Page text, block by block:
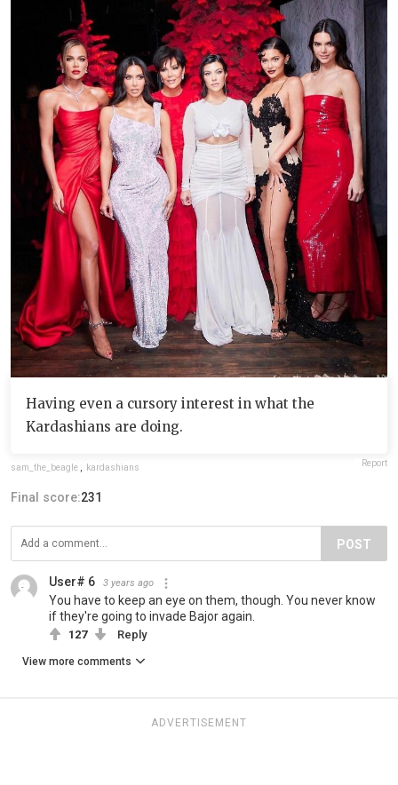
Having even a cursory interest in what the
Kardashians are doing.
sam_the_beagle kardashians Report
Final score:231
POST
User# 6 3 years ago
You have to keep an eye on them, though. You never know
if they're going to invade Bajor again.
127 Reply
View more comments
ADVERTISEMENT